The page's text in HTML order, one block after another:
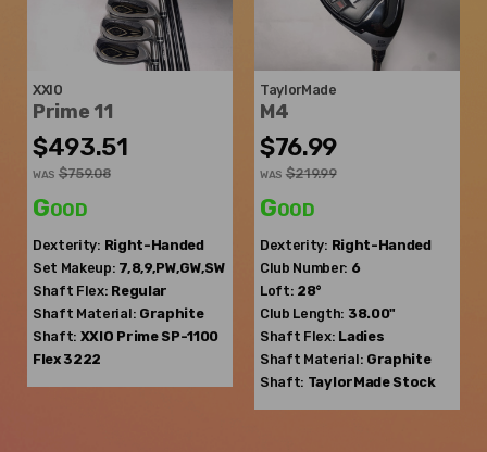
XXIO
Prime 11
$493.51
WAS $759.08
Good
Dexterity: Right-Handed
Set Makeup: 7,8,9,PW,GW,SW
Shaft Flex: Regular
Shaft Material: Graphite
Shaft: XXIO Prime SP-1100
Flex 3222
TaylorMade
M4
$76.99
WAS $219.99
Good
Dexterity: Right-Handed
Club Number: 6
Loft: 28°
Club Length: 38.00"
Shaft Flex: Ladies
Shaft Material: Graphite
Shaft: TaylorMade Stock